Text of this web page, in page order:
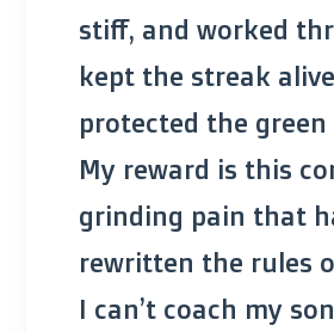
stiff, and worked
kept the streak
protected the green
My reward is this
grinding pain that
rewritten the rules
I can’t coach my